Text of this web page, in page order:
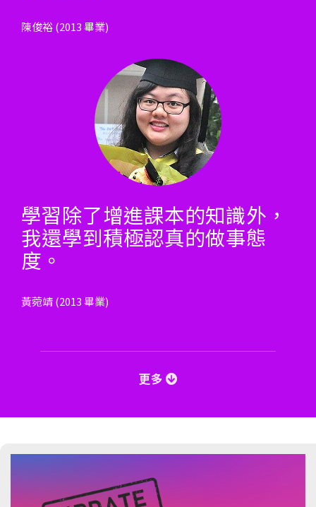
陳俊裕 (2013 畢業)
學習除了增進課本的知識外，
我還學到積極認真的做事態
度。
黃菀靖 (2013 畢業)
更多